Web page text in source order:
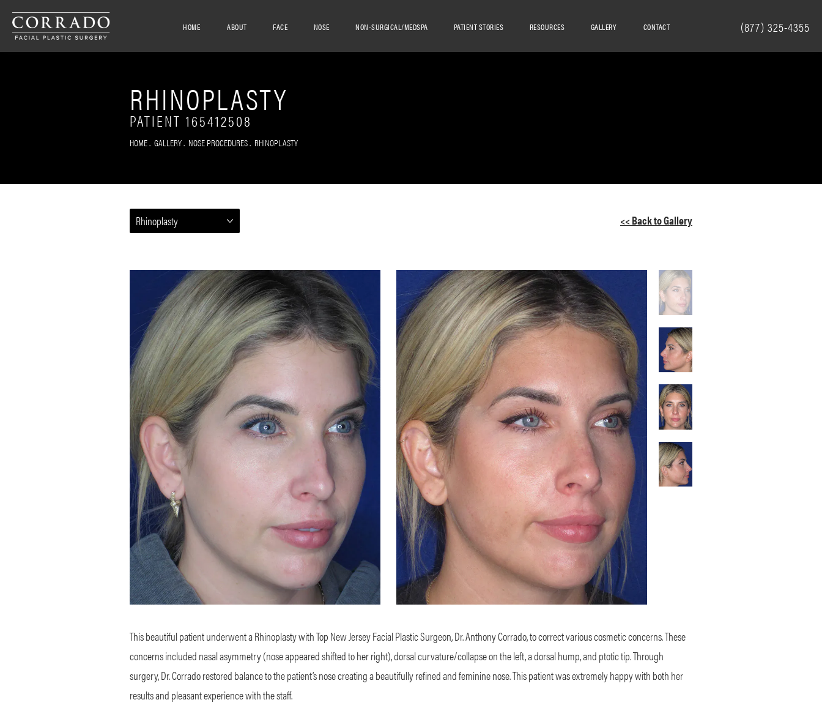
HOME ABOUT FACE NOSE NON-SURGICAL/MEDSPA PATIENT STORIES CONTACT
RESOURCES GALLERY (877) 325-4355
RHINOPLASTY
PATIENT 165412508
HOME GALLERY NOSE PROCEDURES RHINOPLASTY
Rhinoplasty << Back to Gallery
This beautiful patient underwent a Rhinoplasty with Top New Jersey Facial Plastic Surgeon, Dr. Anthony Corrado, to correct various cosmetic concerns. These
concerns included nasal asymmetry (nose appeared shifted to her right), dorsal curvature/collapse on the left, a dorsal hump, and ptotic tip. Through
surgery, Dr. Corrado restored balance to the patient’s nose creating a beautifully refined and feminine nose. This patient was extremely happy with both her
results and pleasant experience with the staff.